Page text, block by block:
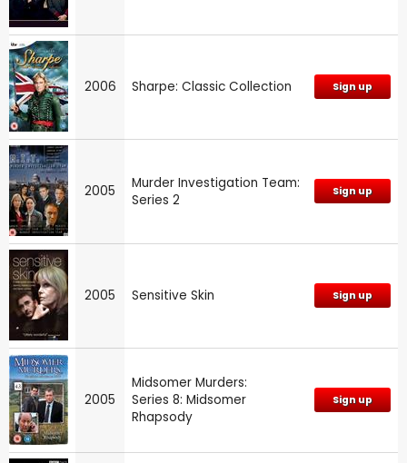
2006 Sharpe: Classic Collection Sign up
2005
Murder Investigation Team:
Series 2
Sign up
2005 Sensitive Skin Sign up
2005
Midsomer Murders:
Series 8: Midsomer
Rhapsody
Sign up